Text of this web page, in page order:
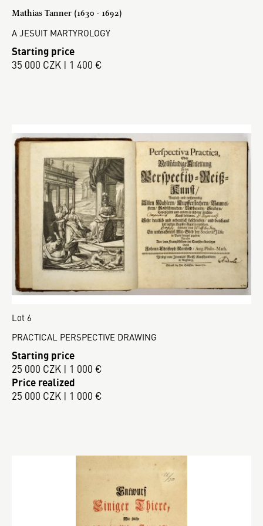
Mathias Tanner (1630 - 1692)
A JESUIT MARTYROLOGY
Starting price
35 000 CZK | 1 400 €
Lot 6
PRACTICAL PERSPECTIVE DRAWING
Starting price
25 000 CZK | 1 000 €
Price realized
25 000 CZK | 1 000 €